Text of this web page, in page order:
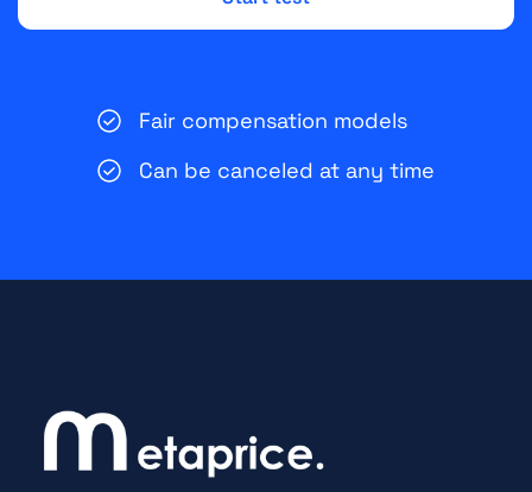
Fair compensation models
Can be canceled at any time